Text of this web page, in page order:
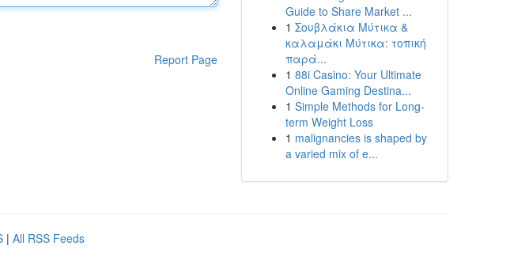
Report Page
Guide to Share Market ...
1 Σουβλάκια Μύτικα &
καλαμάκι Μύτικα: τοπική
παρά...
1 88i Casino: Your Ultimate
Online Gaming Destina...
1 Simple Methods for Long-
term Weight Loss
1 malignancies is shaped by
a varied mix of e...
| All RSS Feeds